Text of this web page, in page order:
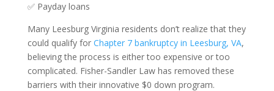
✅ Payday loans
Many Leesburg Virginia residents don’t realize that they
could qualify for Chapter 7 bankruptcy in Leesburg, VA,
believing the process is either too expensive or too
complicated. Fisher-Sandler Law has removed these
barriers with their innovative $0 down program.